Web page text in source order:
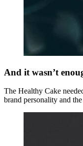
And it wasn’t
The Healthy Cake
brand personality and